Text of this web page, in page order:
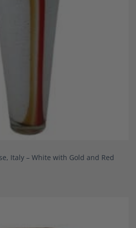
Italy – White with Gold and Red